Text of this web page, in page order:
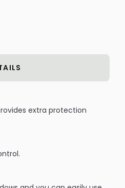
extra protection